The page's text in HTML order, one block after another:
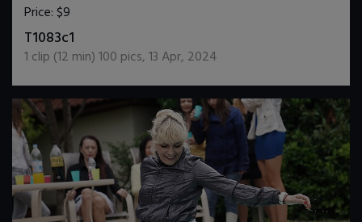
Price:$9
T1083c1
1 clip (12 min)100 pics,13 Apr, 2024